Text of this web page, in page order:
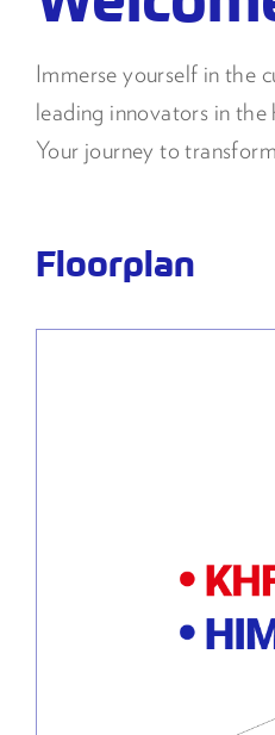
Immerse yourself in the
leading innovators in
Your journey to
Floorplan